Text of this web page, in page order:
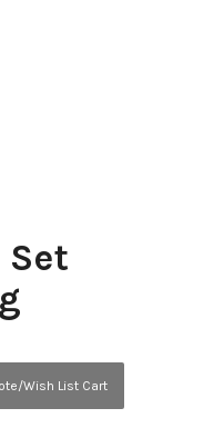
Set
Wish List Cart